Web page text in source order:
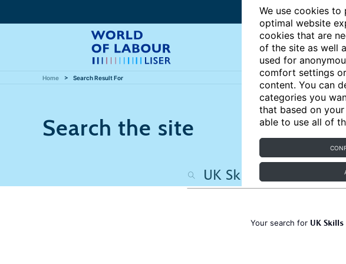
We use cookies
optimal website
cookies that are
of the site as well
used for
comfort settings
content. You can
categories you
that based on
able to use all of
Home Search Result For
Search the site
Your search for UK